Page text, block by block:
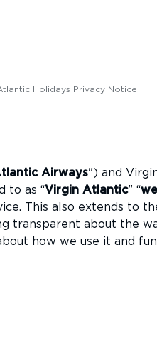
Holidays Privacy Notice
Airways") and
to as “Virgin Atlantic” “we
This also extends to
transparent about the
how we use it and